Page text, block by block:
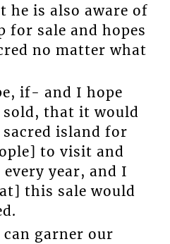
he is also aware of
for sale and hopes
no matter what
if- and I hope
that it would
island for
to visit and
year, and I
this sale would
garner our